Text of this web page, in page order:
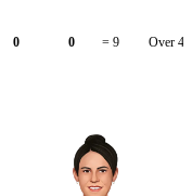
0 0 = 9 Over 48